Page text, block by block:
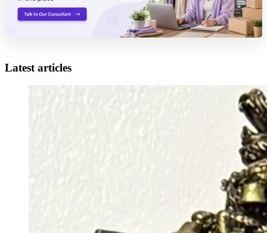
Latest articles